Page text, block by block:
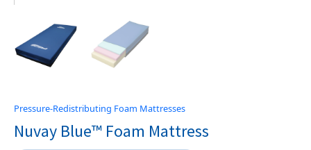
Pressure-Redistributing Foam Mattresses
Nuvay Blue™ Foam Mattress